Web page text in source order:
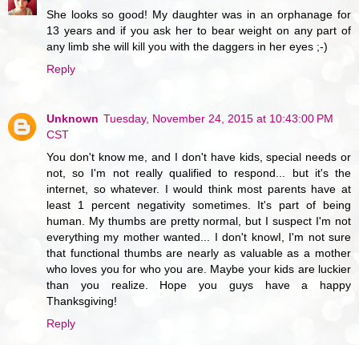
She looks so good! My daughter was in an orphanage for
13 years and if you ask her to bear weight on any part of
any limb she will kill you with the daggers in her eyes ;-)
Reply
Unknown Tuesday, November 24, 2015 at 10:43:00 PM
CST
You don't know me, and I don't have kids, special needs or
not, so I'm not really qualified to respond... but it's the
internet, so whatever. I would think most parents have at
least 1 percent negativity sometimes. It's part of being
human. My thumbs are pretty normal, but I suspect I'm not
everything my mother wanted... I don't knowI, I'm not sure
that functional thumbs are nearly as valuable as a mother
who loves you for who you are. Maybe your kids are luckier
than you realize. Hope you guys have a happy
Thanksgiving!
Reply